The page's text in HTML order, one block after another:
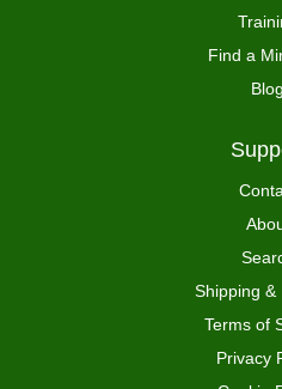
Find a
Blog
Shipping &
Terms of
Privacy